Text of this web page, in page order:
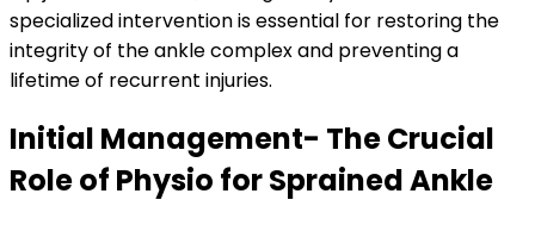
specialized intervention is essential for restoring the
integrity of the ankle complex and preventing a
lifetime of recurrent injuries.
Initial Management- The Crucial
Role of Physio for Sprained Ankle